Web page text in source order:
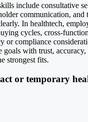
include consultative
communication,
In healthtech,
cycles, cross-
or compliance
goals with trust,
strongest fits.
or temporary